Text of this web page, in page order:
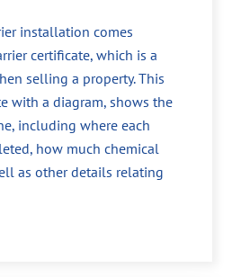
installation comes
certificate, which is a
selling a property. This
with a diagram, shows the
including where each
how much chemical
as other details relating